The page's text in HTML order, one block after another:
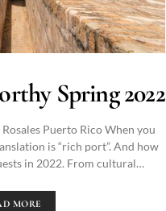
Spring 2022
Puerto Rico When you
is “rich port”. And how
in 2022. From cultural…
MORE